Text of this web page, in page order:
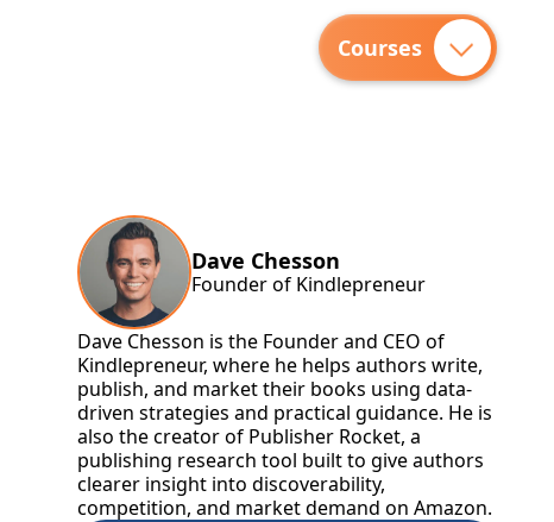
Courses
Dave Chesson
Founder of Kindlepreneur
Dave Chesson is the Founder and CEO of
Kindlepreneur, where he helps authors write,
publish, and market their books using data-
driven strategies and practical guidance. He is
also the creator of Publisher Rocket, a
publishing research tool built to give authors
clearer insight into discoverability,
competition, and market demand on Amazon.